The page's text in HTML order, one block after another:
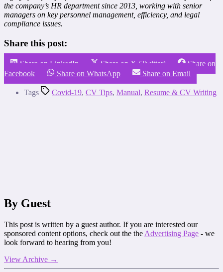
the company’s HR department since 2013, working with senior
managers on key personnel management, efficiency, and legal
compliance issues.
Share this post:
Share on LinkedIn Share on X (Twitter)
Share on
Facebook
Share on WhatsApp Share on Email
Tags Covid-19, CV Tips, Manual, Resume & CV Writing
By Guest
This post is written by a guest author. If you are interested our
sponsored content options, check out the the Advertising Page - we
look forward to hearing from you!
View Archive →